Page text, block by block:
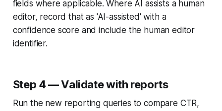
fields where applicable. Where AI assists a human
editor, record that as 'AI-assisted' with a
confidence score and include the human editor
identifier.
Step 4 — Validate with reports
Run the new reporting queries to compare CTR,